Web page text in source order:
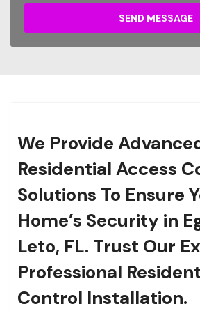
SEND MESSAGE
We Provide
Residential Access
Solutions To Ensure
Home’s Security in
Leto, FL. Trust Our
Professional
Control Installation.